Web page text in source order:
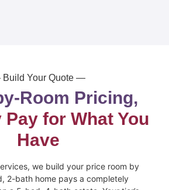
Your Quote —
Room Pricing,
Pay for What You
Have
we build your price room by
2-bath home pays a completely